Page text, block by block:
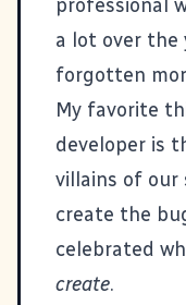
professional
a lot over the
forgotten
My favorite
developer is
villains of our
create the
celebrated
create.